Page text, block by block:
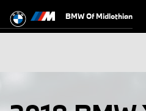
BMW Of Midlothian